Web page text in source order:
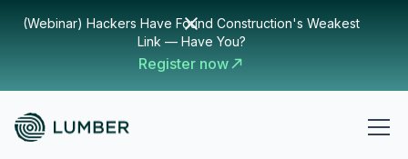
(Webinar) Hackers Have Found Construction's Weakest
Link — Have You?
Register now